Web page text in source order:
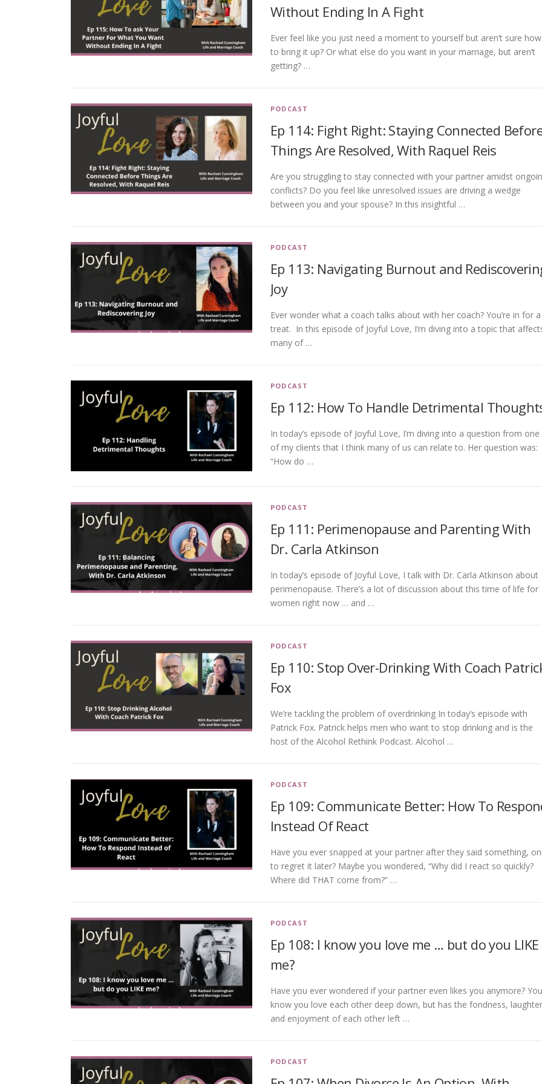
Without Ending In A Fight
Ever feel like you just need a moment to yourself but aren’t sure how
to bring it up? Or what else do you want in your marriage, but aren’t
getting? …
PODCAST
Ep 114: Fight Right: Staying Connected
Things Are Resolved, With Raquel Reis
Are you struggling to stay connected with your partner amidst
conflicts? Do you feel like unresolved issues are driving a wedge
between you and your spouse? In this insightful …
PODCAST
Ep 113: Navigating Burnout and
Joy
Ever wonder what a coach talks about with her coach? You’re in for a
treat. In this episode of Joyful Love, I’m diving into a topic that
many of …
PODCAST
Ep 112: How To Handle Detrimental
In today’s episode of Joyful Love, I’m diving into a question from one
of my clients that I think many of us can relate to. Her question was:
“How do …
PODCAST
Ep 111: Perimenopause and Parenting With
Dr. Carla Atkinson
In today’s episode of Joyful Love, I talk with Dr. Carla Atkinson about
perimenopause. There’s a lot of discussion about this time of life for
women right now … and …
PODCAST
Ep 110: Stop Over-Drinking With Coach
Fox
We’re tackling the problem of overdrinking In today’s episode with
Patrick Fox. Patrick helps men who want to stop drinking and is the
host of the Alcohol Rethink Podcast. Alcohol …
PODCAST
Ep 109: Communicate Better: How To
Instead Of React
Have you ever snapped at your partner after they said something,
to regret it later? Maybe you wondered, “Why did I react so quickly?
Where did THAT come from?” …
PODCAST
Ep 108: I know you love me … but do you LIKE
me?
Have you ever wondered if your partner even likes you anymore? You
know you love each other deep down, but has the fondness,
and enjoyment of each other left …
PODCAST